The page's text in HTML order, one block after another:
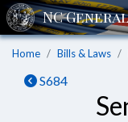
Home Bills & Laws
S684